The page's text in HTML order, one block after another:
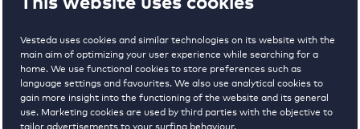
Vesteda uses cookies and similar technologies on its website with the
main aim of optimizing your user experience while searching for a
home. We use functional cookies to store preferences such as
language settings and favourites. We also use analytical cookies to
gain more insight into the functioning of the website and its general
use. Marketing cookies are used by third parties with the objective to
tailor advertisements to your surfing behaviour.
4 € 905 - € 2255